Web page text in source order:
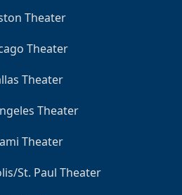
Theater
Theater
Theater
Theater
Theater
St. Paul Theater